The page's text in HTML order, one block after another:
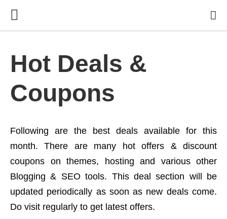
Hot Deals &
Coupons
Following are the best deals available for this
month. There are many hot offers & discount
coupons on themes, hosting and various other
Blogging & SEO tools. This deal section will be
updated periodically as soon as new deals come.
Do visit regularly to get latest offers.